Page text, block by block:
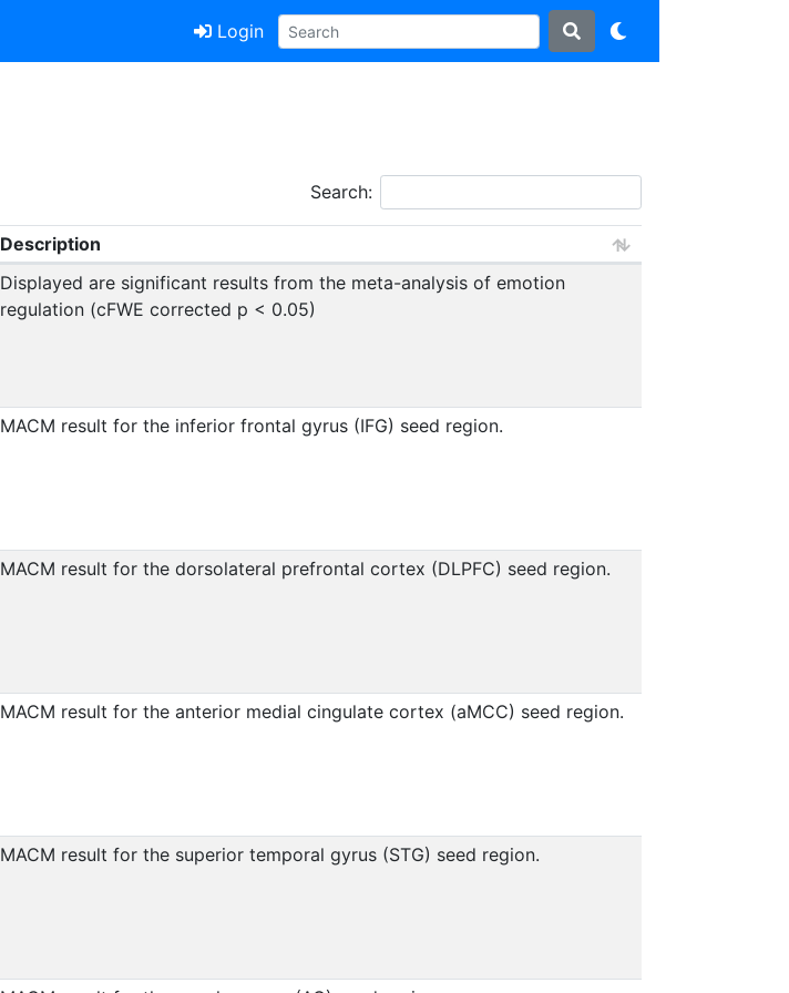
Login
Search:
Description
Displayed are significant results from the meta-analysis of emotion
regulation (cFWE corrected p < 0.05)
MACM result for the inferior frontal gyrus (IFG) seed region.
MACM result for the dorsolateral prefrontal cortex (DLPFC) seed region.
MACM result for the anterior medial cingulate cortex (aMCC) seed region.
MACM result for the superior temporal gyrus (STG) seed region.